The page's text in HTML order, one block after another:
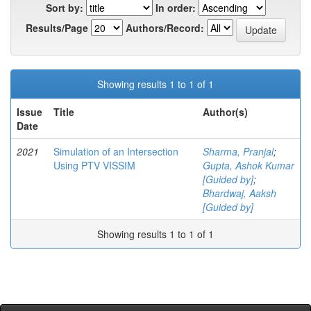
Sort by:
In order:
Results/Page
Authors/Record:
Showing results 1 to 1 of 1
Issue
Date
Title Author(s)
2021
Simulation of an Intersection
Using PTV VISSIM
Sharma, Pranjal;
Gupta, Ashok Kumar
[Guided by];
Bhardwaj, Aaksh
[Guided by]
Showing results 1 to 1 of 1